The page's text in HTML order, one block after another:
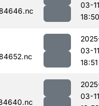
03-11
18:50
03-11
18:51
03-11